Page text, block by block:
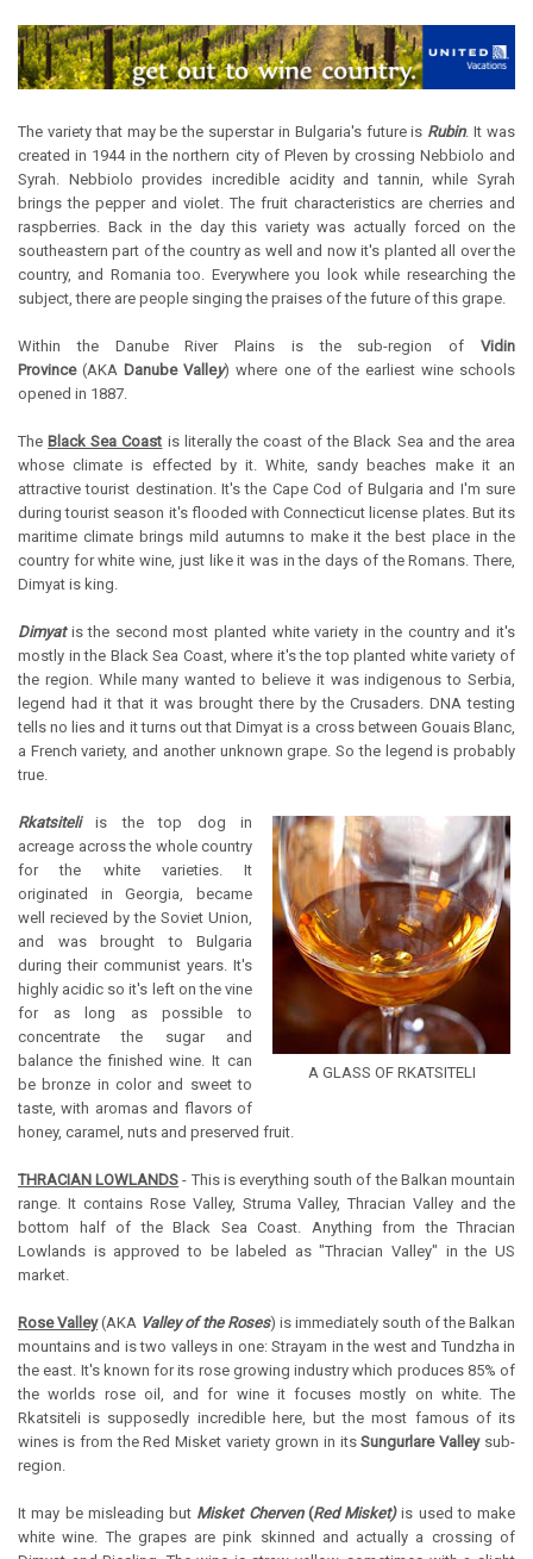
The variety that may be the superstar in Bulgaria's future is Rubin. It was
created in 1944 in the northern city of Pleven by crossing Nebbiolo and
Syrah. Nebbiolo provides incredible acidity and tannin, while Syrah
brings the pepper and violet. The fruit characteristics are cherries and
raspberries. Back in the day this variety was actually forced on the
southeastern part of the country as well and now it's planted all over the
country, and Romania too. Everywhere you look while researching the
subject, there are people singing the praises of the future of this grape.
Within the Danube River Plains is the sub-region of Vidin
Province(AKA Danube Valley) where one of the earliest wine schools
opened in 1887.
The Black Sea Coast is literally the coast of the Black Sea and the area
whose climate is effected by it. White, sandy beaches make it an
attractive tourist destination. It's the Cape Cod of Bulgaria and I'm sure
during tourist season it's flooded with Connecticut license plates. But its
maritime climate brings mild autumns to make it the best place in the
country for white wine, just like it was in the days of the Romans. There,
Dimyat is king.
Dimyat is the second most planted white variety in the country and it's
mostly in the Black Sea Coast, where it's the top planted white variety of
the region. While many wanted to believe it was indigenous to Serbia,
legend had it that it was brought there by the Crusaders. DNA testing
tells no lies and it turns out that Dimyat is a cross between Gouais Blanc,
a French variety, and another unknown grape. So the legend is probably
true.
A GLASS OF RKATSITELI
Rkatsiteliis the top dog in
acreage across the whole country
for the white varieties. It
originated in Georgia, became
well recieved by the Soviet Union,
and was brought to Bulgaria
during their communist years. It's
highly acidic so it's left on the vine
for as long as possible to
concentrate the sugar and
balance the finished wine. It can
be bronze in color and sweet to
taste, with aromas and flavors of
honey, caramel, nuts and preserved fruit.
THRACIAN LOWLANDS - This is everything south of the Balkan mountain
range. It contains Rose Valley, Struma Valley, Thracian Valley and the
bottom half of the Black Sea Coast. Anything from the Thracian
Lowlands is approved to be labeled as "Thracian Valley" in the US
market.
Rose Valley(AKA Valley of the Roses) is immediately south of the Balkan
mountains and is two valleys in one: Strayam in the west and Tundzha in
the east. It's known for its rose growing industry which produces 85% of
the worlds rose oil, and for wine it focuses mostly on white. The
Rkatsiteli is supposedly incredible here, but the most famous of its
wines is from the Red Misket variety grown in itsSungurlare Valleysub-
region.
It may be misleading but Misket Cherven (Red Misket)is used to make
white wine. The grapes are pink skinned and actually a crossing of